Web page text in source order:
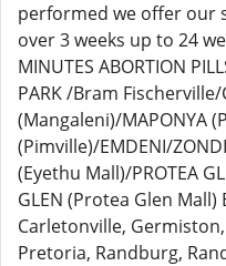
performed we offer our
over 3 weeks up to 24
MINUTES ABORTION
PARK /Bram Fischerville/
(Mangaleni)/MAPONYA
(Pimville)/EMDENI/
(Eyethu Mall)/PROTEA
GLEN (Protea Glen
Carletonville,
Pretoria, Randburg,